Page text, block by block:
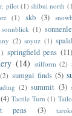
pilot (1) shibui north
(1) skb (3)
sonnblick (1)
(2) soyuz (1)
springfield pens (11)
(14) stilform (2)
(2) sumgai finds (5)
(2) summit (3)
(4) Tactile Turn (1)
pens (3)